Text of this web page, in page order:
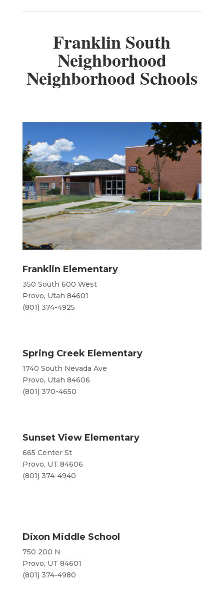
Franklin South
Neighborhood
Neighborhood Schools
Franklin Elementary
350 South 600 West
Provo, Utah 84601
(801) 374-4925
Spring Creek Elementary
1740 South Nevada Ave
Provo, Utah 84606
(801) 370-4650
Sunset View Elementary
665 Center St
Provo, UT 84606
(801) 374-4940
Dixon Middle School
750 200 N
Provo, UT 84601
(801) 374-4980